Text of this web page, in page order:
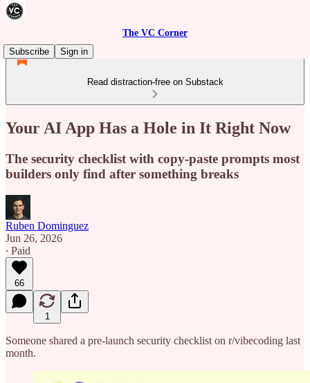
The VC Corner
Subscribe
Sign in
Read distraction-free on Substack
Your AI App Has a Hole in It Right Now
The security checklist with copy-paste prompts most
builders only find after something breaks
Ruben Dominguez
Jun 26, 2026
∙ Paid
66
1
Someone shared a pre-launch security checklist on r/vibecoding last
month.